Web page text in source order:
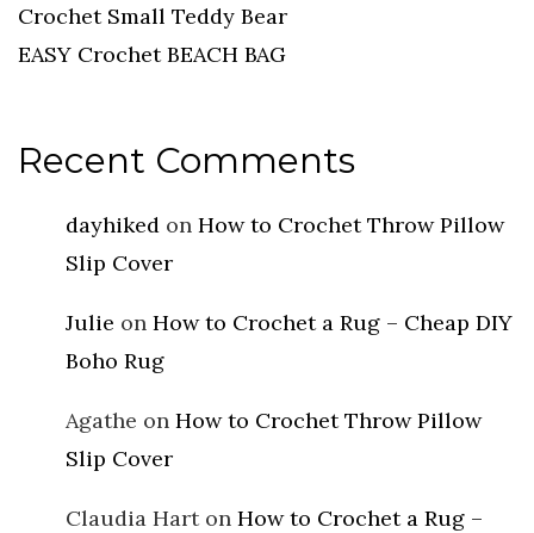
Crochet Small Teddy Bear
EASY Crochet BEACH BAG
Recent Comments
dayhiked on How to Crochet Throw Pillow
Slip Cover
Julie on How to Crochet a Rug – Cheap DIY
Boho Rug
Agathe on How to Crochet Throw Pillow
Slip Cover
Claudia Harton How to Crochet a Rug –